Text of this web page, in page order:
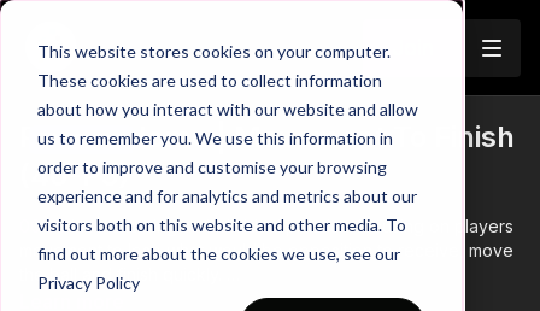
This website stores cookies on your computer.
These cookies are used to collect information
about how you interact with our website and allow
us to remember you. We use this information in
order to improve and customise your browsing
experience and for analytics and metrics about our
visitors both on this website and other media. To
find out more about the cookies we use, see our
Privacy Policy
Trailer
Play At Home | Movement To Finish
(40-P5)
00:00Intro showing an individual practice focusing on players
movement to lose what would be opposition to receive, move
the ball and finish quickly.
After finishing in both goals, players will work through the